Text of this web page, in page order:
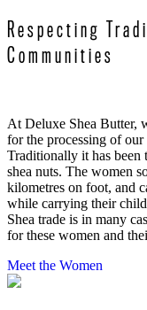
Respecting
Communities
At Deluxe Shea Butter,
for the processing of our
Traditionally it has been
shea nuts. The women
kilometres on foot, and
while carrying their
Shea trade is in many
for these women and
Meet the Women